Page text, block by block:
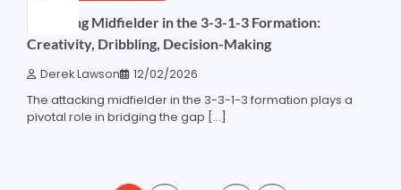
Attacking Midfielder in the 3-3-1-3 Formation:
Creativity, Dribbling, Decision-Making
Derek Lawson 12/02/2026
The attacking midfielder in the 3-3-1-3 formation plays a
pivotal role in bridging the gap […]